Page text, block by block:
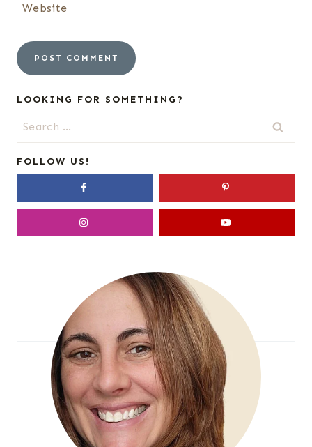
Website
LOOKING FOR SOMETHING?
Search
for:
FOLLOW US!